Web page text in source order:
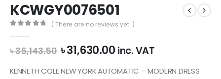
KCWGY0076501
( There are no reviews yet. )
৳35,143.50 Original
price
was:
৳31,630.00Current
is:
inc. VAT
KENNETH COLE NEW YORK AUTOMATIC – MODERN DRESS